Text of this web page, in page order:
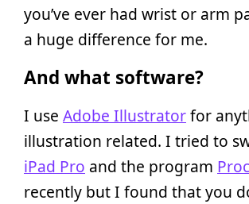
you’ve ever had wrist or arm
a huge difference for me.
And what software?
I use Adobe Illustratorfor
illustration related. I tried to
iPad Pro and the program
recently but I found that you